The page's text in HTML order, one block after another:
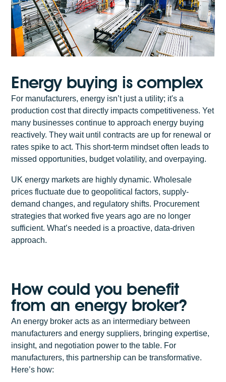
Energy buying is complex
For manufacturers, energy isn’t just a utility; it's a
production cost that directly impacts competitiveness. Yet
many businesses continue to approach energy buying
reactively. They wait until contracts are up for renewal or
rates spike to act. This short-term mindset often leads to
missed opportunities, budget volatility, and overpaying.
UK energy markets are highly dynamic. Wholesale
prices fluctuate due to geopolitical factors, supply-
demand changes, and regulatory shifts. Procurement
strategies that worked five years ago are no longer
sufficient. What’s needed is a proactive, data-driven
approach.
How could you benefit
from an energy broker?
An energy broker acts as an intermediary between
manufacturers and energy suppliers, bringing expertise,
insight, and negotiation power to the table. For
manufacturers, this partnership can be transformative.
Here’s how: